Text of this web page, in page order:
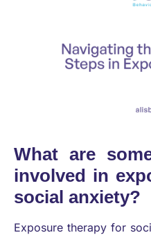
What are
involved in
social anxiety?
Exposure therapy for